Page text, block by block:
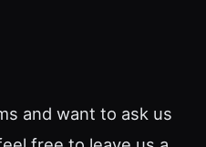
and want to ask us